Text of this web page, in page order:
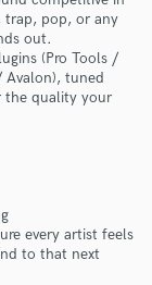
trap, pop, or any
out.
(Pro Tools /
tuned
the quality your
every artist feels
to that next
budgets